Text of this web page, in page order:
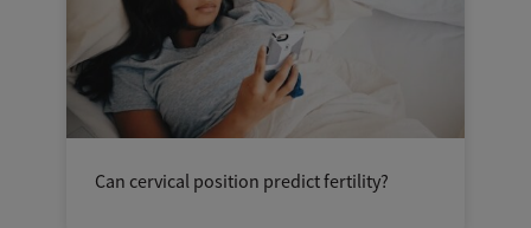
Can cervical position predict fertility?